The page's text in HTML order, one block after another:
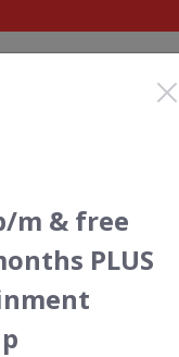
donate 5%
codes
m & free
PLUS